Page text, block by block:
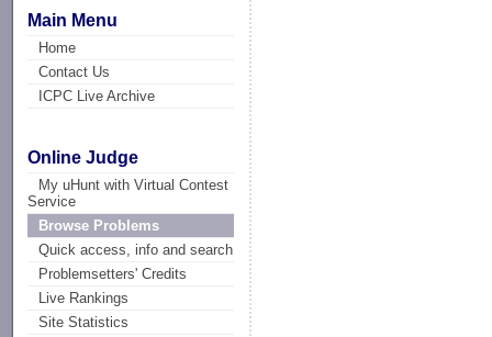
Main Menu
Home
Contact Us
ICPC Live Archive
Online Judge
My uHunt with Virtual Contest
Service
Browse Problems
Quick access, info and search
Problemsetters' Credits
Live Rankings
Site Statistics